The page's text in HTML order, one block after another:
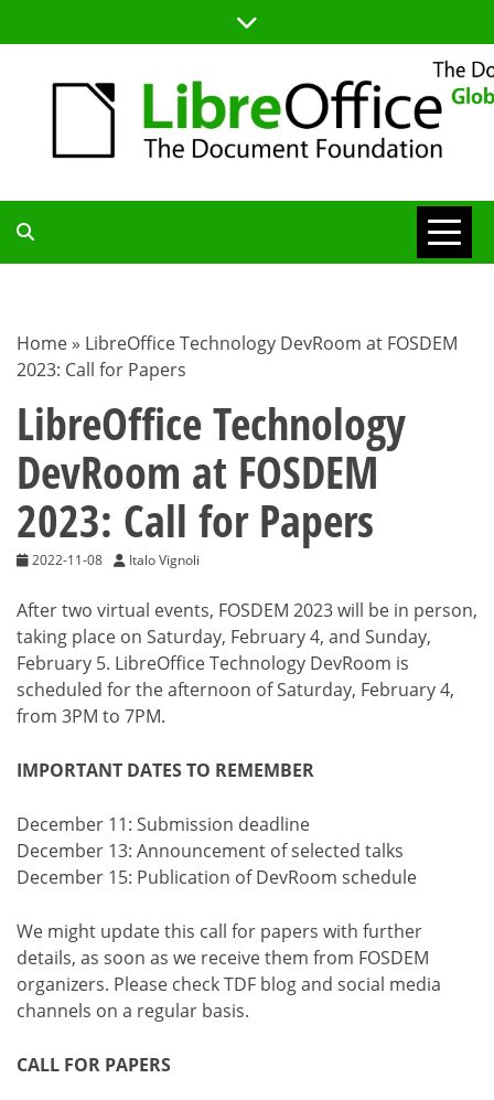
to
TDF
BLOG
Home » LibreOffice Technology DevRoom at FOSDEM
2023: Call for Papers
LibreOffice Technology
DevRoom at FOSDEM
2023: Call for Papers
2022-11-08 Italo Vignoli
After two virtual events, FOSDEM 2023 will be in person,
taking place on Saturday, February 4, and Sunday,
February 5. LibreOffice Technology DevRoom is
scheduled for the afternoon of Saturday, February 4,
from 3PM to 7PM.
IMPORTANT DATES TO REMEMBER
December 11: Submission deadline
December 13: Announcement of selected talks
December 15: Publication of DevRoom schedule
We might update this call for papers with further
details, as soon as we receive them from FOSDEM
organizers. Please check TDF blog and social media
channels on a regular basis.
CALL FOR PAPERS